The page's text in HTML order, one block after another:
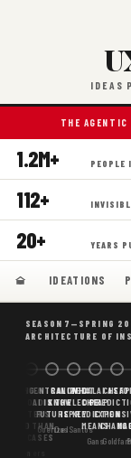
IDEAS
THE
1.2M+ PEOPLE
112+
20+ YEARS
IDEATIONS
SEASON 7—SPRING
ARCHITECTURE OF
BORING
GOOD
WHY AI
SCAFFOLDING
MATTERS
MORE THAN
USE CASES
DECENTRALIZED
AI IS THE
FUTURE
Goertzel
CANONICAL
KNOWLEDGE
IS KEY
DosSantos
WHAT AI AS
CHEAP
PREDICTION
MEANS
Gans
CHEAP
Goldfarb